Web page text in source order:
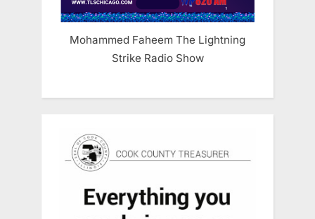
Mohammed Faheem The Lightning
Strike Radio Show